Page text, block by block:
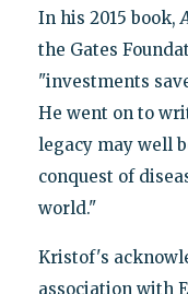
In his 2015 book,
the Gates
"investments
He went on to
legacy may well
conquest of
world."
Kristof's
association with